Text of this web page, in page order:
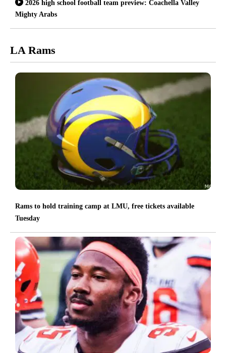
2026 high school football team preview: Coachella Valley
Mighty Arabs
LA Rams
Rams to hold training camp at LMU, free tickets available
Tuesday